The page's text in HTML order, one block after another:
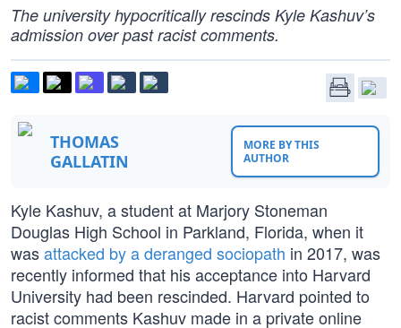
The university hypocritically rescinds Kyle Kashuv’s
admission over past racist comments.
THOMAS
GALLATIN
MORE BY THIS
AUTHOR
Kyle Kashuv, a student at Marjory Stoneman
Douglas High School in Parkland, Florida, when it
wasattacked by a deranged sociopath in 2017, was
recently informed that his acceptance into Harvard
University had been rescinded. Harvard pointed to
racist comments Kashuv made in a private online